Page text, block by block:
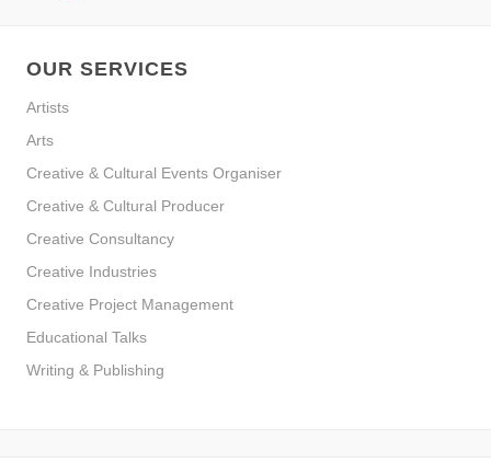
OUR SERVICES
Artists
Arts
Creative & Cultural Events Organiser
Creative & Cultural Producer
Creative Consultancy
Creative Industries
Creative Project Management
Educational Talks
Writing & Publishing